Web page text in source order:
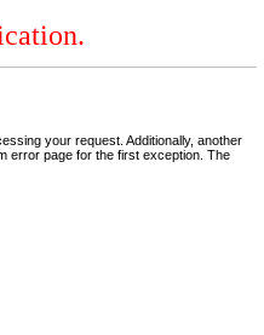
your request. Additionally, another
error page for the first exception. The